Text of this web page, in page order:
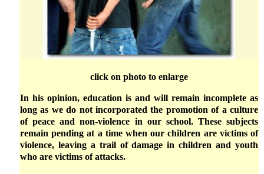
click on photo to enlarge
In his opinion, education is and will remain incomplete as
long as we do not incorporated the promotion of a culture
of peace and non-violence in our school. These subjects
remain pending at a time when our children are victims of
violence, leaving a trail of damage in children and youth
who are victims of attacks.